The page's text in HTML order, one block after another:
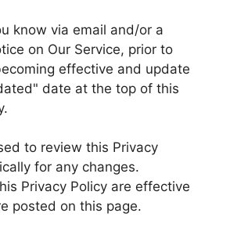
know via email and/or a
on Our Service, prior to
effective and update
date at the top of this
to review this Privacy
for any changes.
Privacy Policy are effective
posted on this page.